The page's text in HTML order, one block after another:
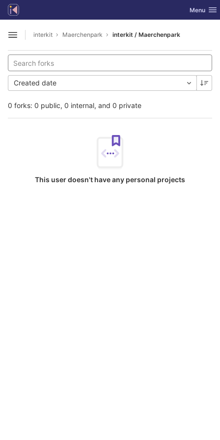
Skip to content
GitLab Toggle
Menu
Open sidebar
interkit Maerchenpark interkit / Maerchenpark
0 forks: 0 public, 0 internal, and 0 private
Created date
This user doesn't have any personal projects